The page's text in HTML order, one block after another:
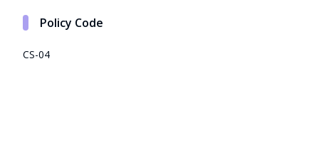
Policy Code
CS-04